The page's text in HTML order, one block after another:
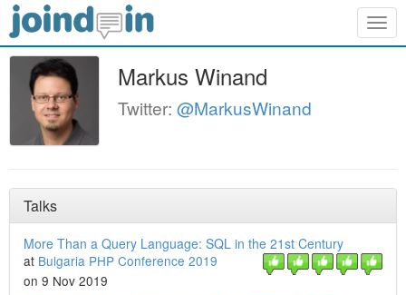
Markus Winand
Twitter: @MarkusWinand
Talks
More Than a Query Language: SQL in the 21st Century
at Bulgaria PHP Conference 2019
on 9 Nov 2019